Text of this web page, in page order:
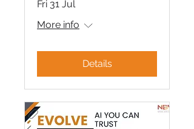
Fri 31 Jul
More info
Details